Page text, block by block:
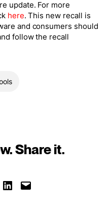
update. For more
here. This new recall is
and consumers should
follow the recall
Share it.
Bluesky
Share on LinkedIn
Email this Page